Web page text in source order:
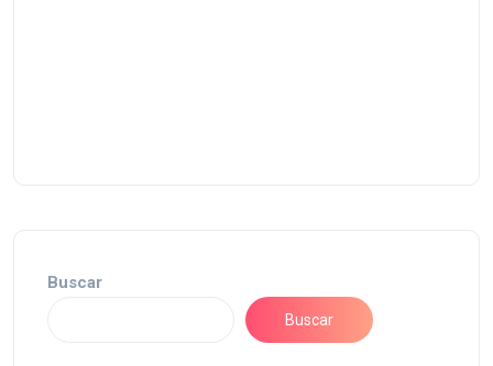
Buscar
Buscar